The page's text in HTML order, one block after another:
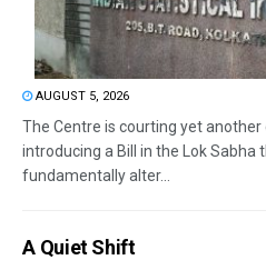
AUGUST 5, 2026
The Centre is courting yet
introducing a Bill in the Lok Sabha
fundamentally alter...
A Quiet Shift